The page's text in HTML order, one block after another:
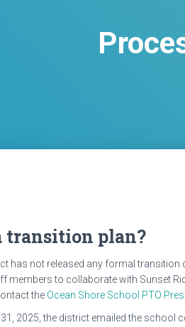
transition plan?
has not released any formal
members to collaborate with Sunset
the Ocean Shore School PTO
2025, the district emailed the